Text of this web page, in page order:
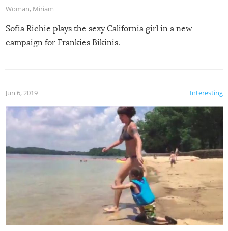
Woman, Miriam
Sofia Richie plays the sexy California girl in a new
campaign for Frankies Bikinis.
Interesting
Jun 6, 2019